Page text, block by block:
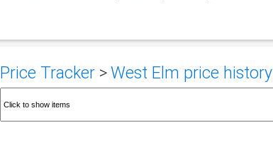
Price Tracker>West Elm price history